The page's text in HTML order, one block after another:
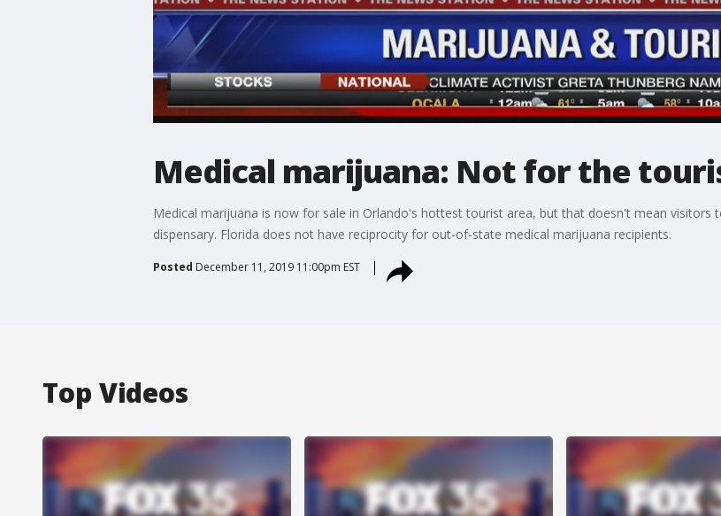
Medical marijuana: Not for the
Medical marijuana is now for sale in Orlando's hottest tourist area, but that doesn't mean visitors
dispensary. Florida does not have reciprocity for out-of-state medical marijuana recipients.
Posted December 11, 2019 11:00pm EST
Top Videos